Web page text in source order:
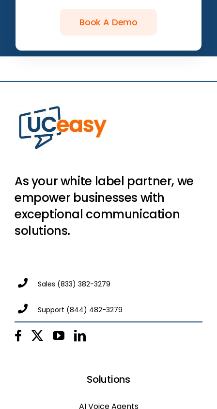
Book A Demo
As your white label partner, we
empower businesses with
exceptional communication
solutions.
Sales (833) 382-3279
Support (844) 482-3279
Solutions
AI Voice Agents